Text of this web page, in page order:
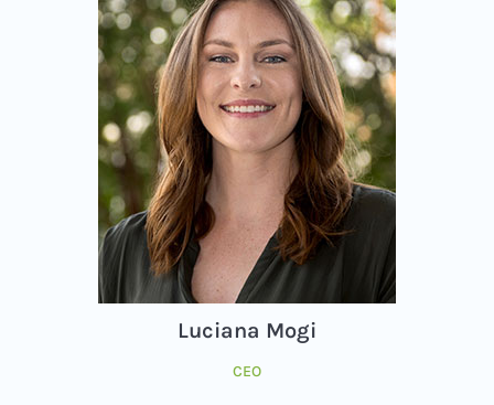
Luciana Mogi
CEO